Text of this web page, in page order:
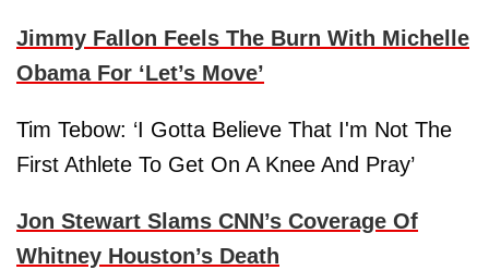
Jimmy Fallon Feels The Burn With Michelle
Obama For ‘Let’s Move’
Tim Tebow: ‘I Gotta Believe That I'm Not The
First Athlete To Get On A Knee And Pray’
Jon Stewart Slams CNN’s Coverage Of
Whitney Houston’s Death